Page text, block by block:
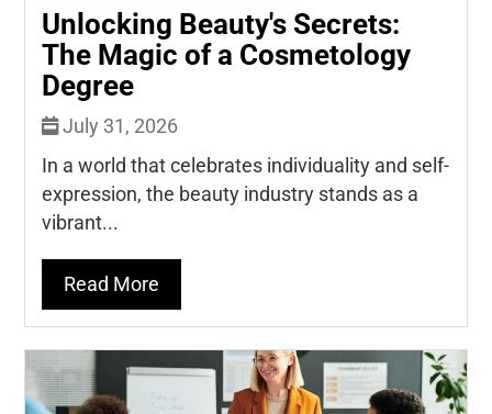
Unlocking Beauty's Secrets:
The Magic of a Cosmetology
Degree
July 31, 2026
In a world that celebrates individuality and self-
expression, the beauty industry stands as a
vibrant...
Read More